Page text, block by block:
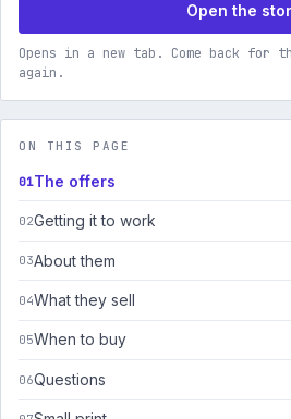
Open the
Opens in a new tab. Come back for
again.
ON THIS PAGE
The offers
Getting it to work
About them
What they sell
When to buy
Questions